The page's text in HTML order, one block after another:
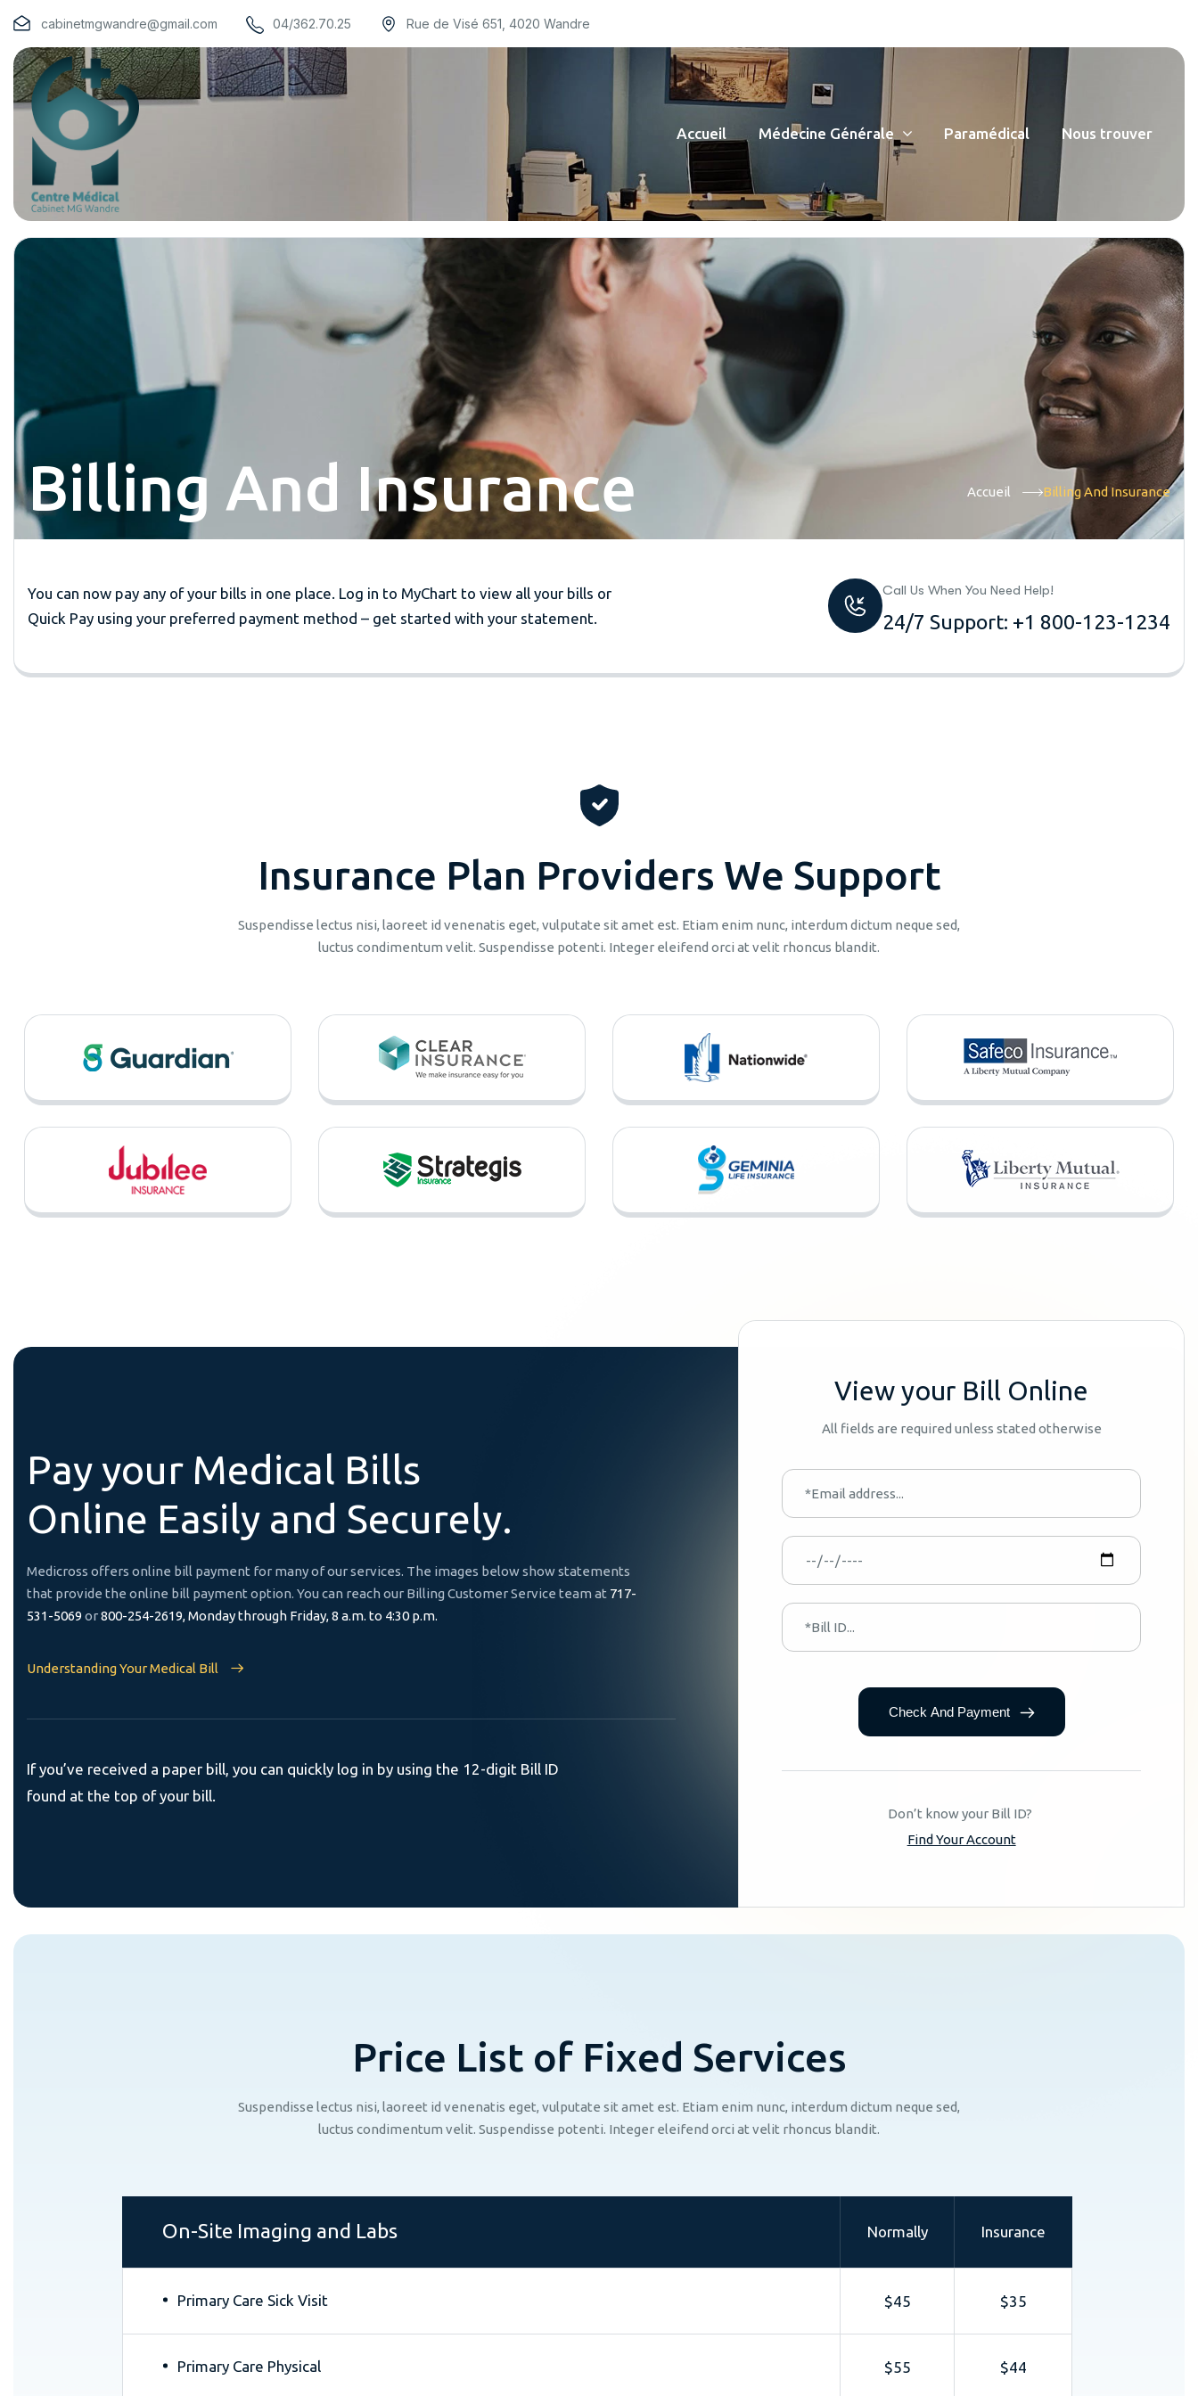
cabinetmgwandre@gmail.com 04/362.70.25 Rue de Visé 651, 4020 Wandre
Accueil Médecine Générale Paramédical Nous trouver
Billing And Insurance Accueil Billing And Insurance
You can now pay any of your bills in one place. Log in to MyChart to view all your bills or
Quick Pay using your preferred payment method – get started with your statement.
Call Us When You Need Help!
24/7 Support: +1 800-123-1234
Insurance Plan Providers We Support
Suspendisse lectus nisi, laoreet id venenatis eget, vulputate sit amet est. Etiam enim nunc, interdum dictum neque sed,
luctus condimentum velit. Suspendisse potenti. Integer eleifend orci at velit rhoncus blandit.
Payyour Medical Bills
Online Easily and Securely.
Medicross offers online bill payment for many of our services. The images below show statements
that provide the online bill payment option. You can reach our Billing Customer Service team at 717-
531-5069 or800-254-2619, Monday through Friday, 8 a.m. to 4:30 p.m.
Understanding Your Medical Bill
If you’ve received a paper bill, you can quickly log in by using the 12-digit Bill ID
found at the top of your bill.
View your Bill Online
All fields are required unless stated otherwise
Check And Payment
Don’t know your Bill ID?
Find Your Account
Price List of Fixed Services
Suspendisse lectus nisi, laoreet id venenatis eget, vulputate sit amet est. Etiam enim nunc, interdum dictum neque sed,
luctus condimentum velit. Suspendisse potenti. Integer eleifend orci at velit rhoncus blandit.
On-Site Imaging and Labs Normally Insurance
Primary Care Sick Visit $45 $35
Primary Care Physical $55 $44